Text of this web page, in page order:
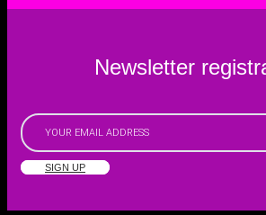
Newsletter
SIGN UP